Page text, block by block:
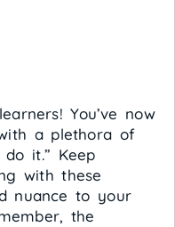
You’ve now
a plethora of
it.” Keep
with these
nuance to your
the